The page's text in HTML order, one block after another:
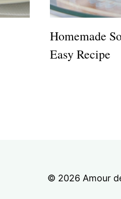
Homemade
Easy Recipe
© 2026 Amour